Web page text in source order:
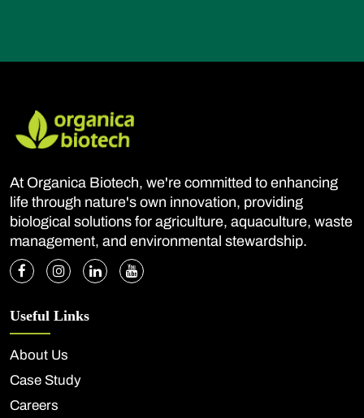
At Organica Biotech, we're committed to enhancing
life through nature's own innovation, providing
biological solutions for agriculture, aquaculture, waste
management, and environmental stewardship.
Useful Links
About Us
Case Study
Careers